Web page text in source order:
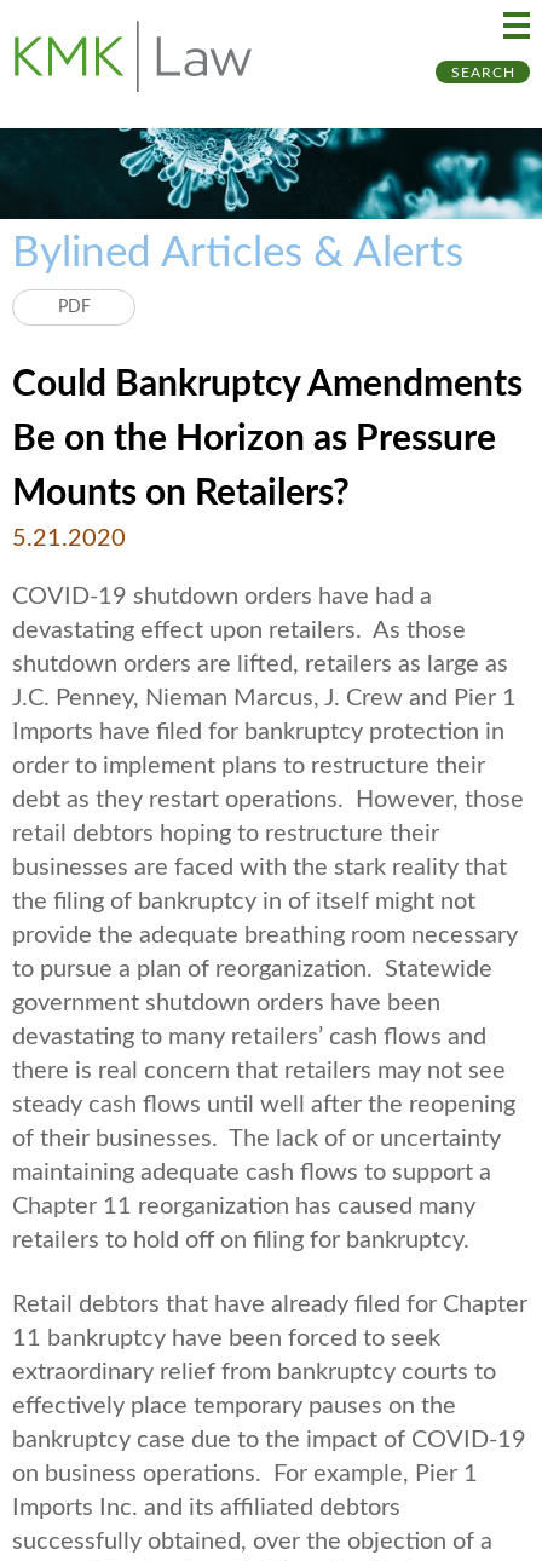
SEARCH
Bylined Articles & Alerts
PDF
Could Bankruptcy Amendments
Be on the Horizon as Pressure
Mounts on Retailers?
5.21.2020
COVID-19 shutdown orders have had a
devastating effect upon retailers. As those
shutdown orders are lifted, retailers as large as
J.C. Penney, Nieman Marcus, J. Crew and Pier 1
Imports have filed for bankruptcy protection in
order to implement plans to restructure their
debt as they restart operations. However, those
retail debtors hoping to restructure their
businesses are faced with the stark reality that
the filing of bankruptcy in of itself might not
provide the adequate breathing room necessary
to pursue a plan of reorganization. Statewide
government shutdown orders have been
devastating to many retailers’ cash flows and
there is real concern that retailers may not see
steady cash flows until well after the reopening
of their businesses. The lack of or uncertainty
maintaining adequate cash flows to support a
Chapter 11 reorganization has caused many
retailers to hold off on filing for bankruptcy.
Retail debtors that have already filed for Chapter
11 bankruptcy have been forced to seek
extraordinary relief from bankruptcy courts to
effectively place temporary pauses on the
bankruptcy case due to the impact of COVID-19
on business operations. For example, Pier 1
Imports Inc. and its affiliated debtors
successfully obtained, over the objection of a
to